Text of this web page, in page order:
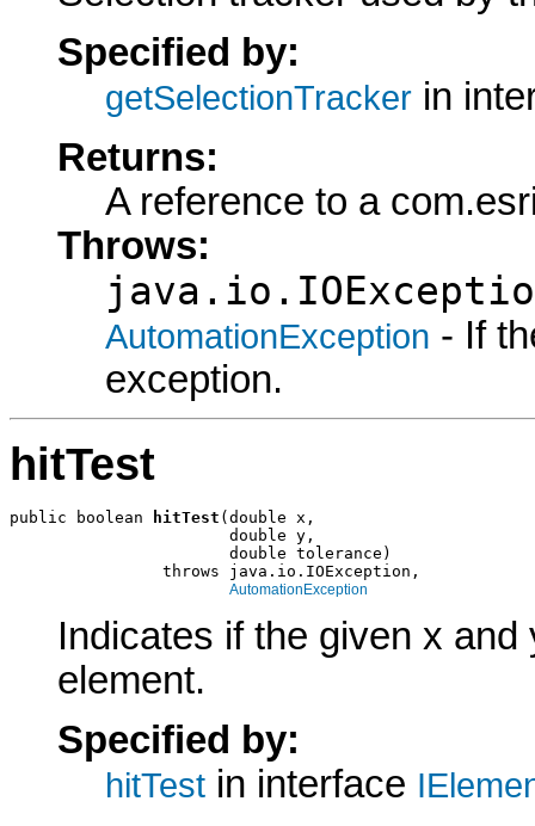
Specified by:
getSelectionTracker in
Returns:
A reference to a
Throws:
AutomationException - If
exception.
hitTest
public boolean hitTest (double x,
                       double y,
                       double tolerance)
                throws java.io.IOException,
AutomationException
Indicates if the given x
element.
Specified by:
hitTest in interface